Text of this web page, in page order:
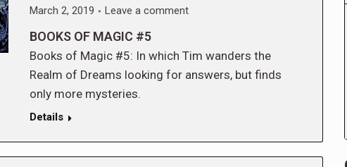
March 2, 2019
Leave a comment
BOOKS OF MAGIC #5
Books of Magic #5: In which Tim wanders the
Realm of Dreams looking for answers, but finds
only more mysteries.
Details